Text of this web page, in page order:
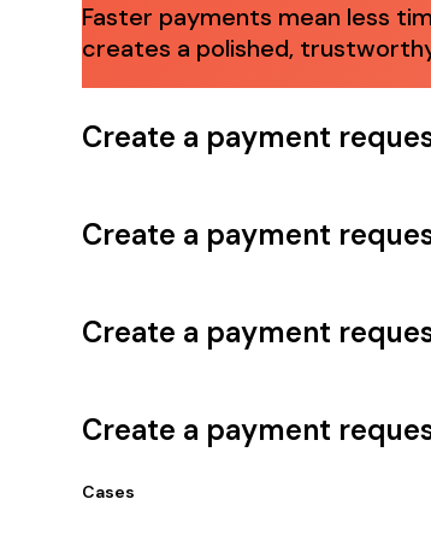
Faster payments mean less
creates a polished,
Create a payment
Create a payment
Create a payment
Create a payment
Cases